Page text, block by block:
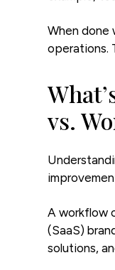
When done
operations.
vs.
A workflow
(SaaS)
solutions,